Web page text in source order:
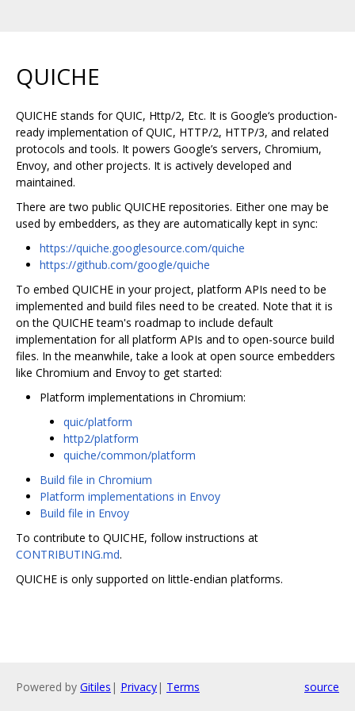
QUICHE
QUICHE stands for QUIC, Http/2, Etc. It is Google‘s production-
ready implementation of QUIC, HTTP/2, HTTP/3, and related
protocols and tools. It powers Google’s servers, Chromium,
Envoy, and other projects. It is actively developed and
maintained.
There are two public QUICHE repositories. Either one may be
used by embedders, as they are automatically kept in sync:
https://quiche.googlesource.com/quiche
https://github.com/google/quiche
To embed QUICHE in your project, platform APIs need to be
implemented and build files need to be created. Note that it is
on the QUICHE team's roadmap to include default
implementation for all platform APIs and to open-source build
files. In the meanwhile, take a look at open source embedders
like Chromium and Envoy to get started:
Platform implementations in Chromium:
quic/platform
http2/platform
quiche/common/platform
Build file in Chromium
Platform implementations in Envoy
Build file in Envoy
To contribute to QUICHE, follow instructions at
CONTRIBUTING.md.
QUICHE is only supported on little-endian platforms.
Powered by Gitiles | Privacy| Terms source